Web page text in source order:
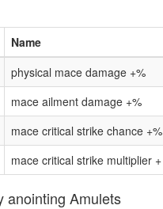
Name
physical mace damage +%
mace ailment damage +%
mace critical strike chance +%
mace critical strike multiplier +
anointing Amulets